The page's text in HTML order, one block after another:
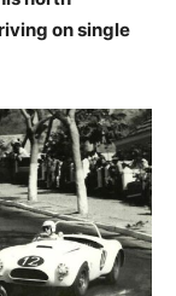
on single